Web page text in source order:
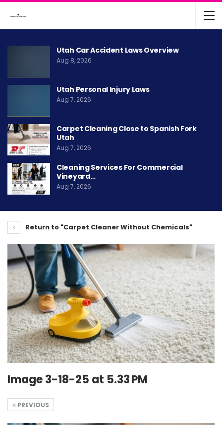
Utah Car Accident Laws Overview
Aug 8, 2026
Utah Personal Injury Laws
Aug 7, 2026
Carpet Cleaning Close to Spanish Fork
Utah
Aug 7, 2026
Cleaning Services For Commercial
Vineyard…
Aug 7, 2026
Return to "Carpet Cleaner Without Chemicals"
Image 3-18-25 at 5.33 PM
PREVIOUS